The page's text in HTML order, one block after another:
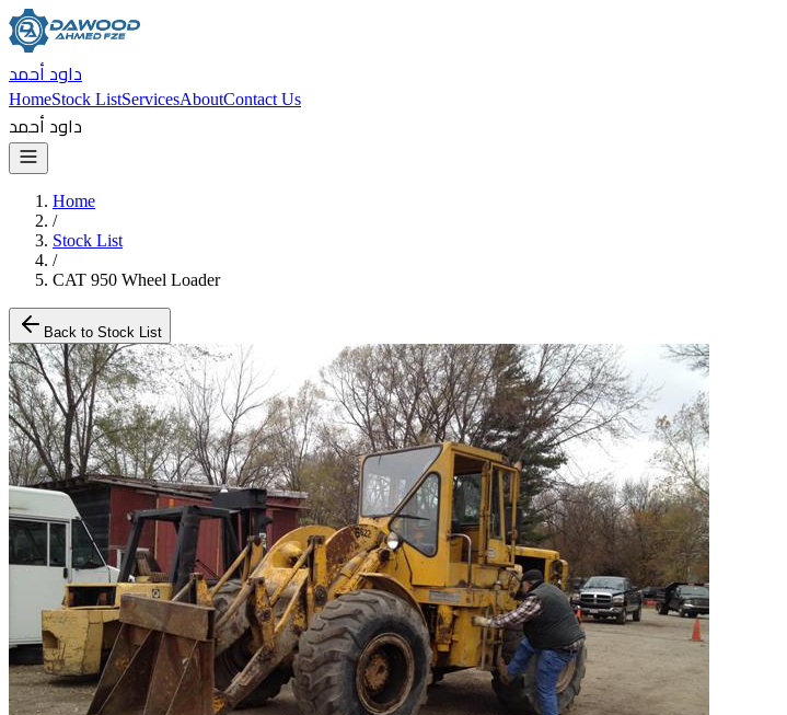
داود أحمد
HomeStock ListServicesAboutContact Us
داود أحمد
Home
/
Stock List
/
CAT 950 Wheel Loader
Back to Stock List